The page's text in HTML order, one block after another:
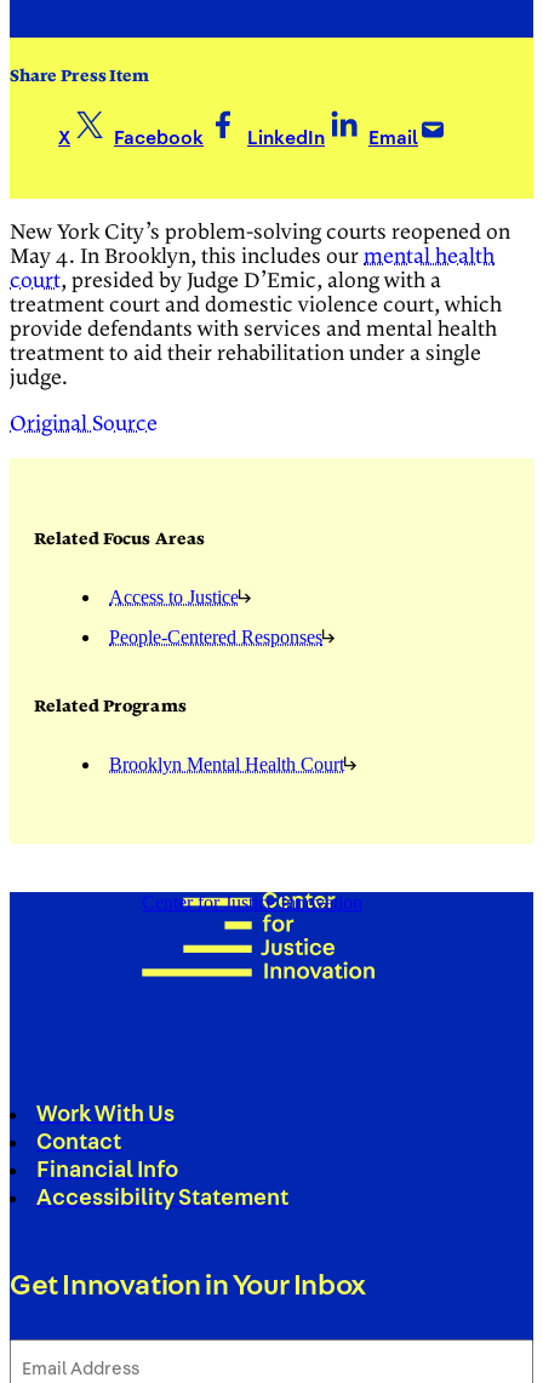
Share Press Item
X Facebook LinkedIn Email
New York City’s problem-solving courts reopened on
May 4. In Brooklyn, this includes our mental health
court, presided by Judge D’Emic, along with a
treatment court and domestic violence court, which
provide defendants with services and mental health
treatment to aid their rehabilitation under a single
judge.
Original Source
Related Focus Areas
Access to Justice
People-Centered Responses
Related Programs
Brooklyn Mental Health Court
Center for Justice Innovation
Work With Us
Contact
Financial Info
Accessibility Statement
Get Innovation in Your Inbox
Address